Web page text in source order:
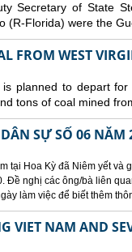
Secretary of State
(R-Florida) were the
FROM WEST
planned to depart
tons of coal mined
SỰ SỐ 06 NĂM
tại Hoa Kỳ đã Niêm yết và
Đề nghị các ông/bà liên
làm việc để biết thêm
VIET NAM AND